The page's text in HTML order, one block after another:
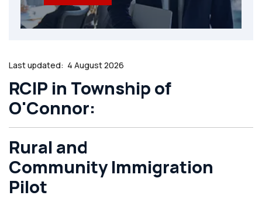
Last updated: 4 August 2026
RCIP in Township of
O'Connor:
Rural and
Community Immigration
Pilot